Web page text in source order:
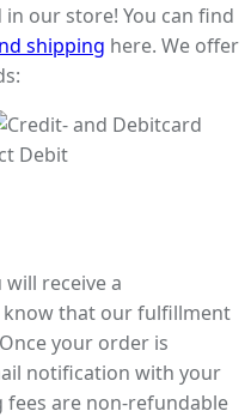
our store! You can find
shipping here. We offer
receive a
that our fulfillment
your order is
notification with your
are non-refundable